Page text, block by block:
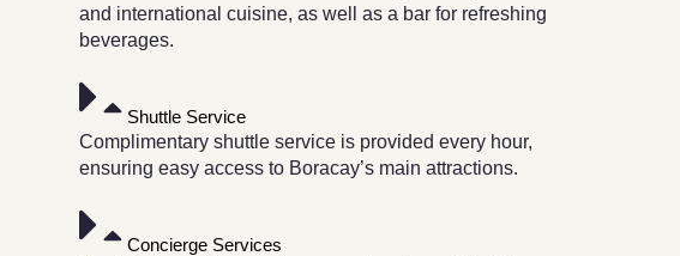
and international cuisine, as well as a bar for refreshing
beverages.
Shuttle Service
Complimentary shuttle service is provided every hour,
ensuring easy access to Boracay’s main attractions.
Concierge Services